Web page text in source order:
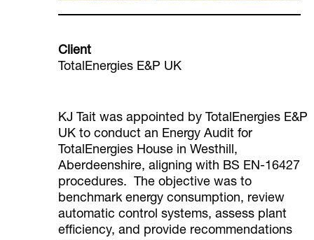
Client
TotalEnergies E&P UK
KJ Tait was appointed by TotalEnergies E&P
UK to conduct an Energy Audit for
TotalEnergies House in Westhill,
Aberdeenshire, aligning with BS EN-16427
procedures. The objective was to
benchmark energy consumption, review
automatic control systems, assess plant
efficiency, and provide recommendations